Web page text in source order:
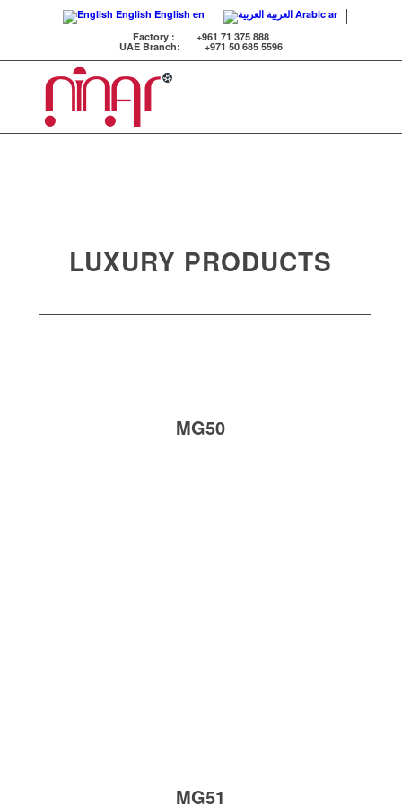
English English en العربية Arabic ar
Factory :
+961 71 375 888
UAE Branch: +971 50 685 5596
LUXURY PRODUCTS
MG50
MG51